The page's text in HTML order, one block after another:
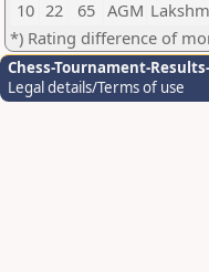
10 22 65 AGM
*) Rating difference of
Chess-Tournament-
Legal details/Terms of use